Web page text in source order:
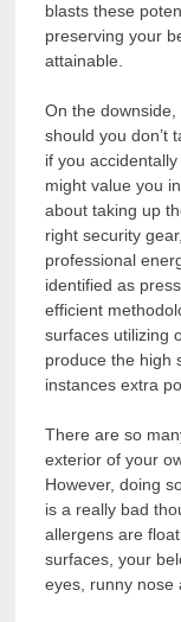
blasts these
preserving your
attainable.
On the
should you don’t
if you
might value you
about taking up
right security
professional
identified as
efficient
surfaces utilizing
produce the high
instances extra
There are so
exterior of your
However, doing
is a really bad
allergens are
surfaces, your
eyes, runny nose